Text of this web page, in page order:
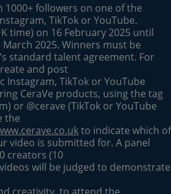
1000+ followers on one of the
TikTok or YouTube.
time) on 16 February 2025 until
March 2025. Winners must be
standard talent agreement. For
and post
Instagram, TikTok or YouTube
CeraVe products, using the tag
or @cerave (TikTok or YouTube
the
to indicate which of
video is submitted for. A panel
creators (10
will be judged to
creativity, to attend the